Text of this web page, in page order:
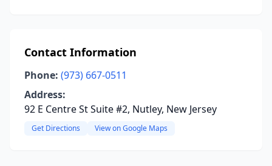
Contact Information
Phone: (973) 667-0511
Address:
92 E Centre St Suite #2, Nutley, New Jersey
Get Directions View on Google Maps